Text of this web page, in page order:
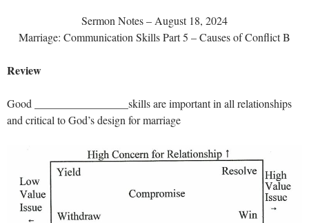
Sermon Notes – August 18, 2024
Marriage: Communication Skills Part 5 – Causes of Conflict B
Review
Good _________________skills are important in all relationships
and critical to God’s design for marriage